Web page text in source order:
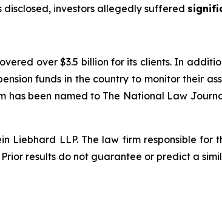
disclosed, investors allegedly suffered
over $3.5 billion for its clients. In
funds in the country to monitor their
has been named to The National Law
Liebhard LLP. The law firm responsible
Prior results do not guarantee or predict a